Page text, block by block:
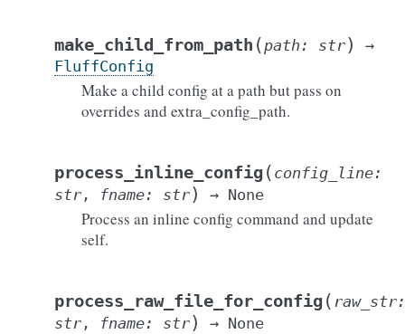
make_child_from_path (path : str)
→
FluffConfig
Make a child config at a path but pass on
overrides and extra_config_path.
process_inline_config( config_line:
str , fname: str) → None
Process an inline config command and update
self.
process_raw_file_for_config( raw_str:
str , fname: str) → None